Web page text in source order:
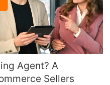
Agent? A
Sellers